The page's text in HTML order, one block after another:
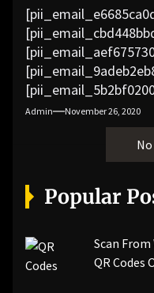
Admin November 26, 2020
Popular
Scan From
QR Codes